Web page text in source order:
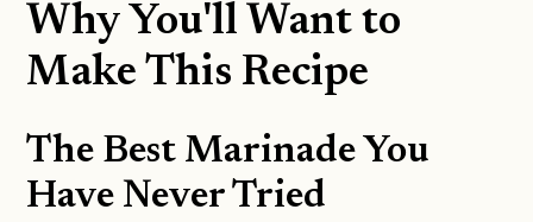
Why You'll Want to
Make This Recipe
The Best Marinade You
Have Never Tried